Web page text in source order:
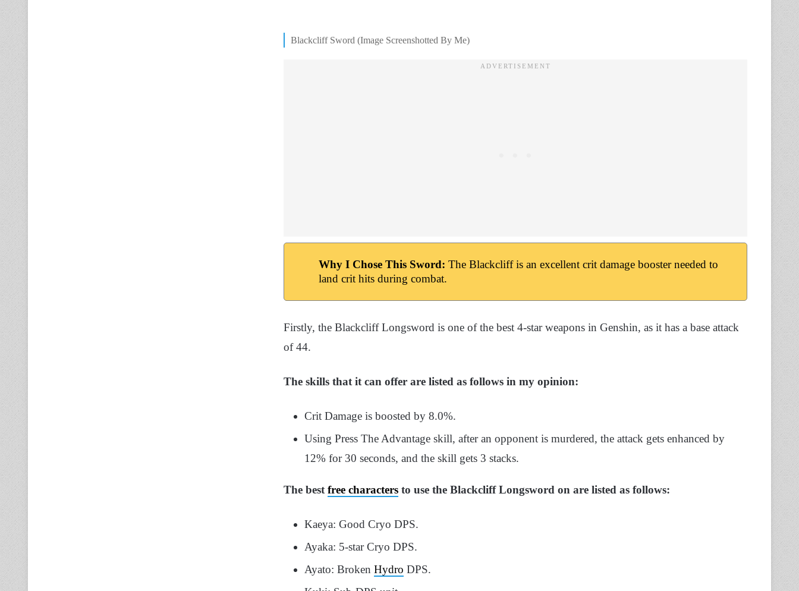
Blackcliff Sword (Image Screenshotted By Me)
Why I Chose This Sword: The Blackcliff is an excellent crit damage booster needed to
land crit hits during combat.
Firstly, the Blackcliff Longsword is one of the best 4-star weapons in Genshin, as it has a base attack
of 44.
The skills that it can offer are listed as follows in my opinion:
Crit Damage is boosted by 8.0%.
Using Press The Advantage skill, after an opponent is murdered, the attack gets enhanced by
12% for 30 seconds, and the skill gets 3 stacks.
The bestfree characters to use the Blackcliff Longsword on are listed as follows:
Kaeya: Good Cryo DPS.
Ayaka: 5-star Cryo DPS.
Ayato: Broken Hydro DPS.